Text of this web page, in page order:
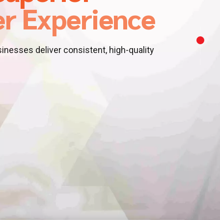
Experience
deliver consistent, high-quality